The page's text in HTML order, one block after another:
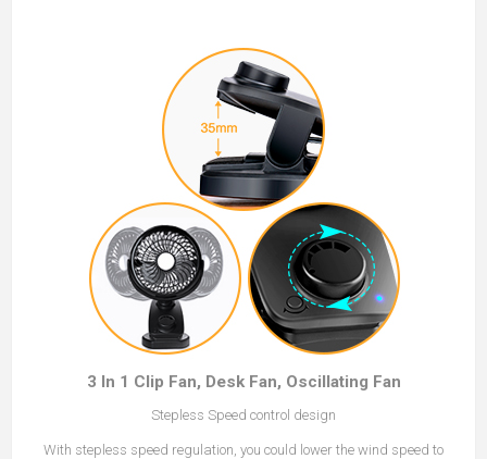
3 In 1 Clip Fan, Desk Fan, Oscillating Fan
Stepless Speed control design
With stepless speed regulation, you could lower the wind speed to